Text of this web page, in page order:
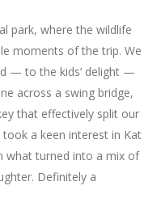
park, where the wildlife
moments of the trip. We
— to the kids’ delight —
across a swing bridge,
that effectively split our
a keen interest in Kat
what turned into a mix of
Definitely a